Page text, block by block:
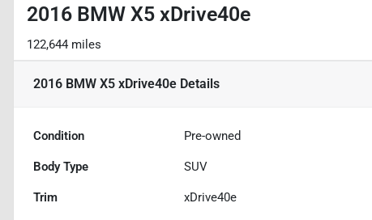
2016 BMW X5 xDrive40e
122,644 miles
2016 BMW X5 xDrive40e Details
Condition Pre-owned
Body Type SUV
Trim xDrive40e